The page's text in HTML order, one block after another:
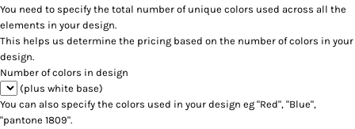
You need to specify the total number of unique colors used across all the
elements in your design.
This helps us determine the pricing based on the number of colors in your
design.
Number of colors in design
(plus white base)
You can also specify the colors used in your design eg "Red", "Blue",
"pantone 1809".